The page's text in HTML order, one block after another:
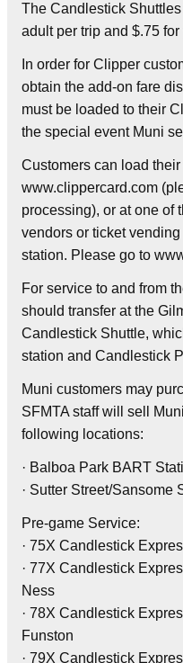
The Candlestick
adult per trip and $.75
In order for Clipper
obtain the add-on fare
must be loaded to their
the special event Muni
Customers can load
www.clippercard.com
processing), or at one of
vendors or ticket
station. Please go to
For service to and from
should transfer at the
Candlestick Shuttle,
station and Candlestick
Muni customers may
SFMTA staff will sell
following locations:
· Balboa Park BART
· Sutter Street/Sansome
Pre-game Service:
· 75X Candlestick
· 77X Candlestick
Ness
· 78X Candlestick
Funston
· 79X Candlestick